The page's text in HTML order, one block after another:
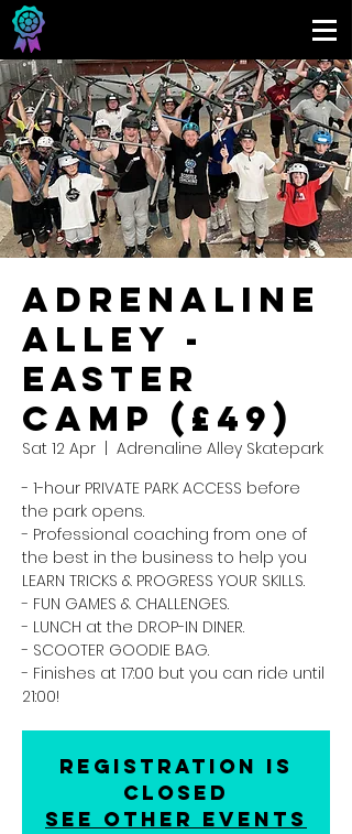
Adrenaline
Alley -
Easter
Camp (£49)
Sat 12 Apr
Adrenaline Alley Skatepark
- 1-hour PRIVATE PARK ACCESS before
the park opens.
- Professional coaching from one of
the best in the business to help you
LEARN TRICKS & PROGRESS YOUR SKILLS.
- FUN GAMES & CHALLENGES.
- LUNCH at the DROP-IN DINER.
- SCOOTER GOODIE BAG.
- Finishes at 17:00 but you can ride until
21:00!
Registration is
closed
See other events